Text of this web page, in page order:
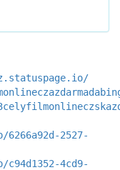
2527-
4cd9-